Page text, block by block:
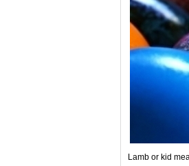
Lamb or kid